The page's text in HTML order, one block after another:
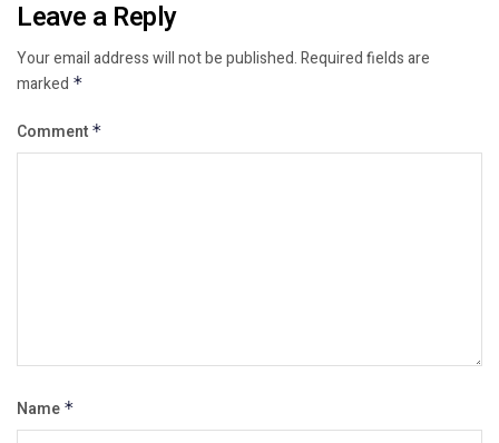
Leave a Reply
Your email address will not be published.Required fields are
marked *
Comment *
Name *